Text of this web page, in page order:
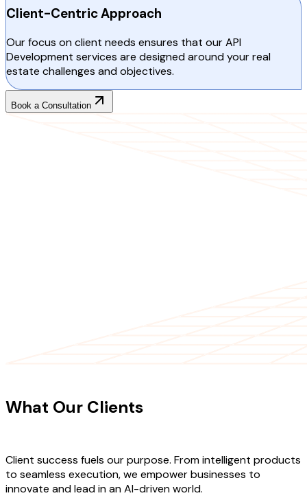
Client-Centric Approach
Our focus on client needs ensures that our API
Development services are designed around your real
estate challenges and objectives.
Book a Consultation
What Our Clients
Client success fuels our purpose. From intelligent products
to seamless execution, we empower businesses to
innovate and lead in an AI-driven world.